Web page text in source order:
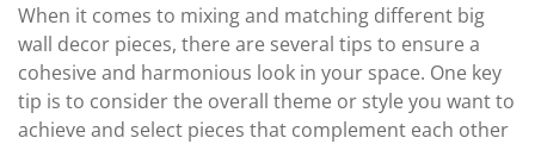
When it comes to mixing and matching different big
wall decor pieces, there are several tips to ensure a
cohesive and harmonious look in your space. One key
tip is to consider the overall theme or style you want to
achieve and select pieces that complement each other